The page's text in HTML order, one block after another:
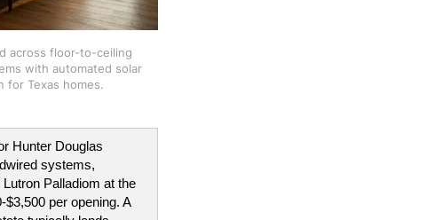
across floor-to-ceiling
with automated solar
for Texas homes.
Hunter Douglas
systems,
Palladiom at the
per opening. A